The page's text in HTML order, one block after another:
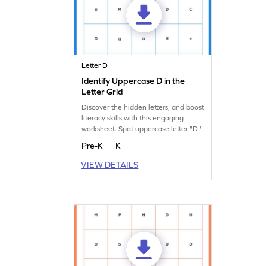
Letter D
Identify Uppercase D in the
Letter Grid
Discover the hidden letters, and boost
literacy skills with this engaging
worksheet. Spot uppercase letter "D."
Pre-K
K
VIEW DETAILS